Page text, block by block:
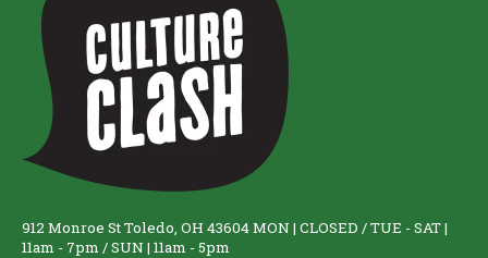
912 Monroe St Toledo, OH 43604 MON | CLOSED / TUE - SAT |
11am - 7pm / SUN | 11am - 5pm